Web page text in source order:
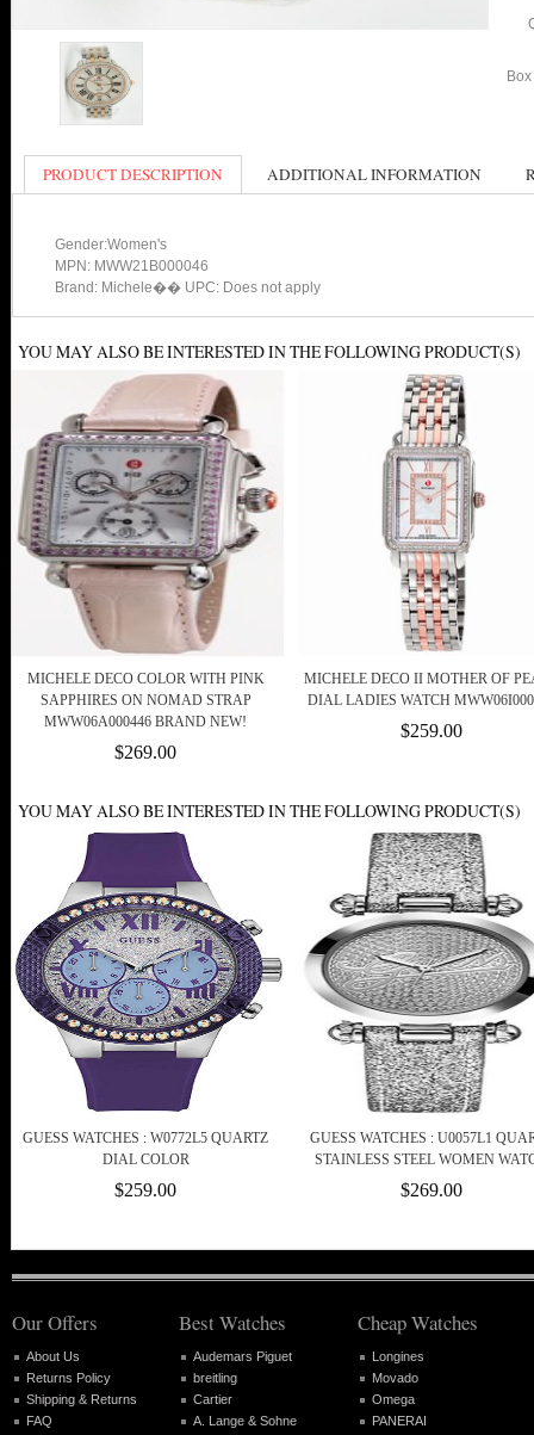
PRODUCT DESCRIPTION ADDITIONAL INFORMATION
Gender:Women's
MPN: MWW21B000046
Brand: Michele�� UPC: Does not apply
YOU MAY ALSO BE INTERESTED IN THE FOLLOWING PRODUCT(S)
MICHELE DECO COLOR WITH PINK
SAPPHIRES ON NOMAD STRAP
MWW06A000446 BRAND NEW!
$269.00
MICHELE DECO II MOTHER OF
DIAL LADIES WATCH
$259.00
YOU MAY ALSO BE INTERESTED IN THE FOLLOWING PRODUCT(S)
GUESS WATCHES : W0772L5 QUARTZ
DIAL COLOR
$259.00
GUESS WATCHES : U0057L1
STAINLESS STEEL WOMEN
$269.00
Our Offers
About Us
Returns Policy
Shipping & Returns
FAQ
Best Watches
Audemars Piguet
breitling
Cartier
A. Lange & Sohne
Cheap Watches
Longines
Movado
Omega
PANERAI